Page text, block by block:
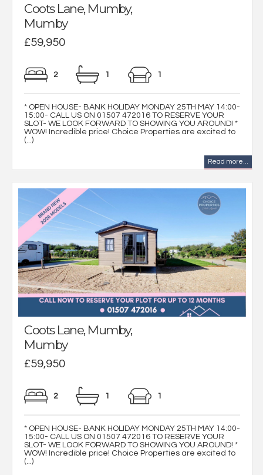
Coots Lane, Mumby,
Mumby
£59,950
2 1 1
* OPEN HOUSE- BANK HOLIDAY MONDAY 25TH MAY 14:00-
15:00- CALL US ON 01507 472016 TO RESERVE YOUR
SLOT- WE LOOK FORWARD TO SHOWING YOU AROUND! *
WOW! Incredible price! Choice Properties are excited to
(...)
Read more...
Coots Lane, Mumby,
Mumby
£59,950
2 1 1
* OPEN HOUSE- BANK HOLIDAY MONDAY 25TH MAY 14:00-
15:00- CALL US ON 01507 472016 TO RESERVE YOUR
SLOT- WE LOOK FORWARD TO SHOWING YOU AROUND! *
WOW! Incredible price! Choice Properties are excited to
(...)